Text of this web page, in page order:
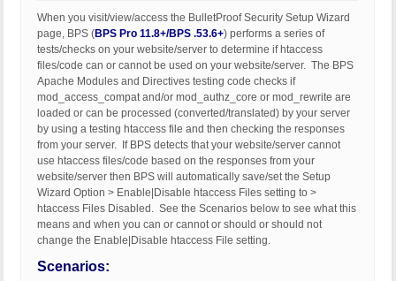
When you visit/view/access the BulletProof Security Setup Wizard
page, BPS (BPS Pro 11.8+/BPS .53.6+) performs a series of
tests/checks on your website/server to determine if htaccess
files/code can or cannot be used on your website/server. The BPS
Apache Modules and Directives testing code checks if
mod_access_compat and/or mod_authz_core or mod_rewrite are
loaded or can be processed (converted/translated) by your server
by using a testing htaccess file and then checking the responses
from your server. If BPS detects that your website/server cannot
use htaccess files/code based on the responses from your
website/server then BPS will automatically save/set the Setup
Wizard Option > Enable|Disable htaccess Files setting to >
htaccess Files Disabled. See the Scenarios below to see what this
means and when you can or cannot or should or should not
change the Enable|Disable htaccess File setting.
Scenarios: